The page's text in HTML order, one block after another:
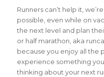
Runners can’t help it,
possible, even while on
the next level and plan
or half marathon, aka
because you enjoy all the
experience something
thinking about your next